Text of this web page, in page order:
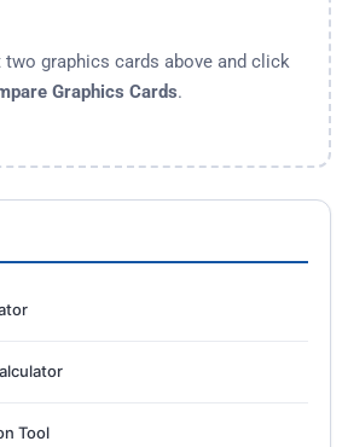
two graphics cards above and click
Graphics Cards.
Tool